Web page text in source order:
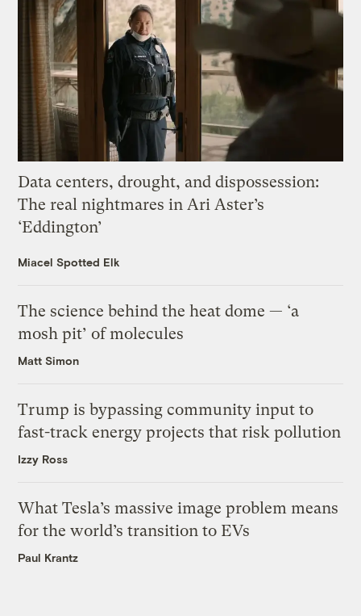
Data centers, drought, and dispossession:
The real nightmares in Ari Aster’s
‘Eddington’
Miacel Spotted Elk
The science behind the heat dome — ‘a
mosh pit’ of molecules
Matt Simon
Trump is bypassing community input to
fast-track energy projects that risk pollution
Izzy Ross
What Tesla’s massive image problem means
for the world’s transition to EVs
Paul Krantz